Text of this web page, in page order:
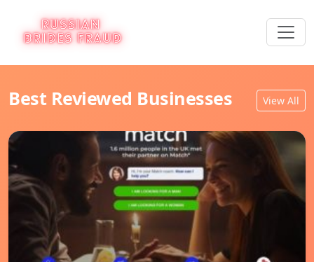
Best Reviewed Businesses View All